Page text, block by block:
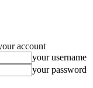
account
your username
your password